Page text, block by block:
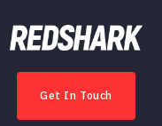
Get In Touch